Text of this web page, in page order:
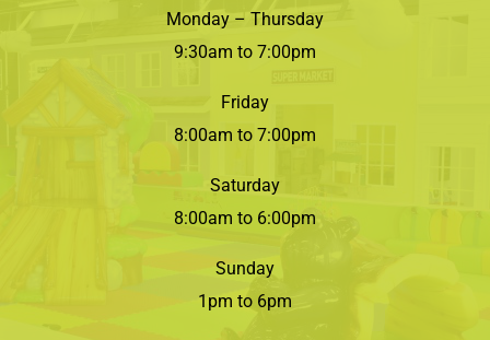
Monday – Thursday
9:30am to 7:00pm
Friday
8:00am to 7:00pm
Saturday
8:00am to 6:00pm
Sunday
1pm to 6pm